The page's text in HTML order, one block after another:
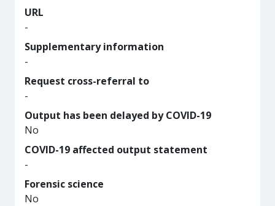
URL
-
Supplementary information
-
Request cross-referral to
-
Output has been delayed by COVID-19
No
COVID-19 affected output statement
-
Forensic science
No